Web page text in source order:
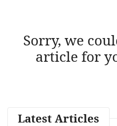
Sorry, we
article for
Latest Articles